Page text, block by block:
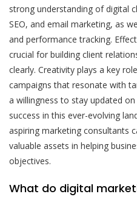
strong understanding of digital
SEO, and email marketing, as
and performance tracking.
crucial for building client
clearly. Creativity plays a key
campaigns that resonate with
a willingness to stay updated
success in this ever-evolving
aspiring marketing consultants
valuable assets in helping
objectives.
What do digital